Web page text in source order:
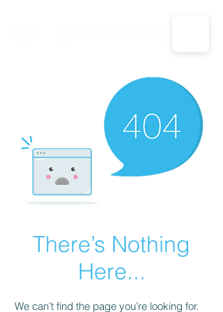
CALL US: 1-833-694-7332
There’s Nothing
Here...
We can’t find the page you’re looking for.